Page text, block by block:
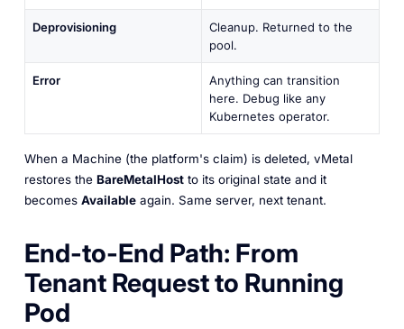
Deprovisioning
Cleanup. Returned to the
pool.
Error
Anything can transition
here. Debug like any
Kubernetes operator.
When a Machine (the platform's claim) is deleted, vMetal
restores the BareMetalHostto its original state and it
becomes Availableagain. Same server, next tenant.
End-to-End Path: From
Tenant Request to Running
Pod